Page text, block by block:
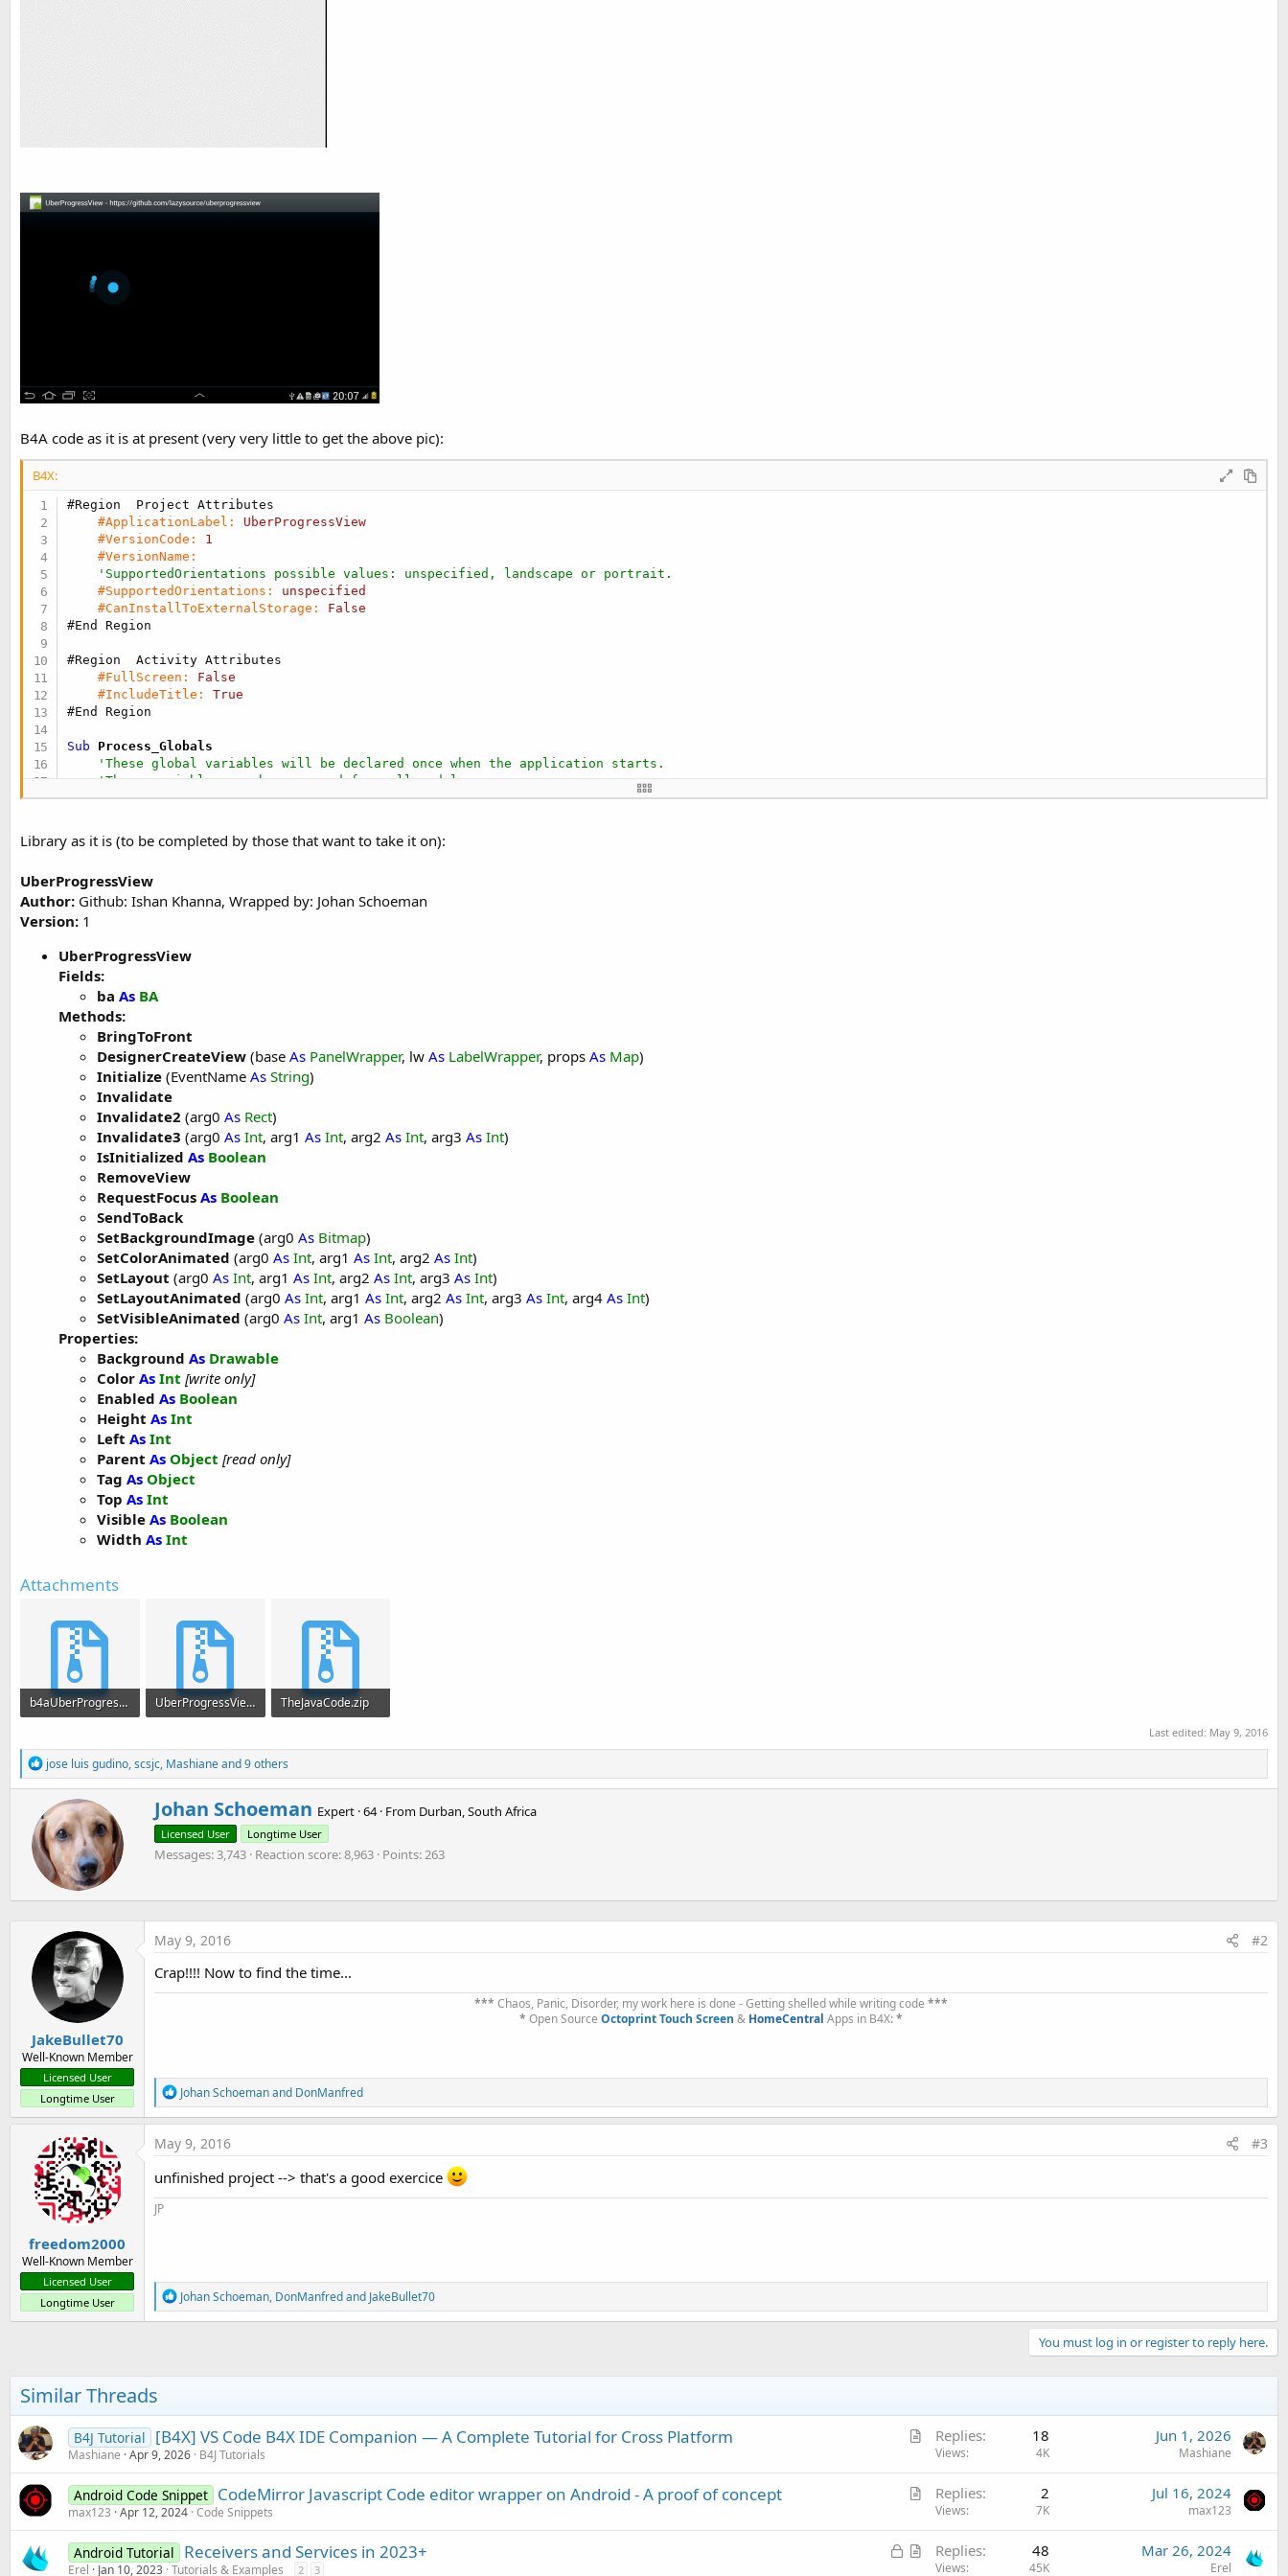
B4A code as it is at present (very very little to get the above pic):
B4X:
#Region  Project Attributes
#ApplicationLabel:
UberProgressView
#VersionCode:
1
#VersionName:
'SupportedOrientations possible values: unspecified, landscape or portrait.
#SupportedOrientations:
unspecified
#CanInstallToExternalStorage:
False
#End Region
#Region  Activity Attributes
#FullScreen:
False
#IncludeTitle:
True
#End Region
Sub Process_Globals
'These global variables will be declared once when the application starts.
'These variables can be accessed from all modules.
Sub Globals
'These variables can only be accessed from this module.
End Sub
Activity_Create
'Do not forget to load the layout file created with the visual designer. For example:
    Activity.LoadLayout(
End Sub
Sub Activity_Resume
End Sub
Sub Activity_Pause (UserClosed
End Sub
Library as it is (to be completed by those that want to take it on):
UberProgressView
Author: Github: Ishan Khanna, Wrapped by: Johan Schoeman
Version: 1
UberProgressView
Fields:
ba As BA
Methods:
BringToFront
DesignerCreateView (base As PanelWrapper, lw As LabelWrapper, props As Map)
Initialize (EventName As String)
Invalidate
Invalidate2 (arg0 As Rect)
Invalidate3 (arg0 As Int, arg1 As Int, arg2 As Int, arg3 As Int)
IsInitialized As Boolean
RemoveView
RequestFocus As Boolean
SendToBack
SetBackgroundImage (arg0 As Bitmap)
SetColorAnimated (arg0 As Int, arg1 As Int, arg2 As Int)
SetLayout (arg0 As Int, arg1 As Int, arg2 As Int, arg3 As Int)
SetLayoutAnimated (arg0 As Int, arg1 As Int, arg2 As Int, arg3 As Int, arg4 As Int)
SetVisibleAnimated (arg0 As Int, arg1 As Boolean)
Properties:
Background As Drawable
Color As Int [write only]
Enabled As Boolean
Height As Int
Left As Int
Parent As Object [read only]
Tag As Object
Top As Int
Visible As Boolean
Width As Int
Attachments
b4aUberProgressView.zip
UberProgressViewIncompleteLibFiles.zip
TheJavaCode.zip
Last edited: May 9, 2016
R
e
a
c
t
i
o
n
s
:
jose luis gudino,scsjc, Mashianeand 9 others
W
r
i
t
n
b
y
Johan Schoeman Expert ·64· From Durban, South Africa
Licensed User Longtime User
Messages 3,743 Reaction score 8,963 Points 263
JakeBullet70
Well-Known Member
Licensed User
Longtime User
May 9, 2016 #2
Crap!!!! Now to find the time...
*** Chaos, Panic, Disorder, my work here is done - Getting shelled while writing code ***
* Open Source Octoprint Touch Screen & HomeCentral Apps in B4X:*
R
e
a
t
o
n
Johan Schoemanand DonManfred
freedom2000
Well-Known Member
Licensed User
Longtime User
May 9, 2016 #3
unfinished project --> that's a good exercice
JP
R
e
a
s
:
Johan Schoeman, DonManfredand JakeBullet70
You must log in or register to reply here.
Similar Threads
A
i
e
B4J Tutorial [B4X] VS Code B4X IDE Companion — A Complete Tutorial for Cross Platform
Mashiane Apr 9, 2026 B4J Tutorials
Replies 18
Views 4K
Jun 1, 2026
Mashiane
A
i
Android Code Snippet CodeMirror Javascript Code editor wrapper on Android - A proof of concept
max123 Apr 12, 2024 Code Snippets
Replies 2
Views 7K
Jul 16, 2024
max123
L
A
Android Tutorial Receivers and Services in 2023+
Erel Jan 10, 2023 Tutorials & Examples 2 3
Replies 48
Views 45K
Mar 26, 2024
Erel